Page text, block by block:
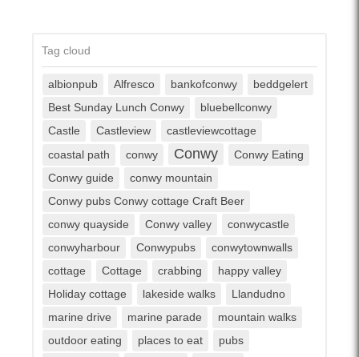
Tag cloud
albionpub Alfresco bankofconwy
beddgelert
Best Sunday Lunch Conwy
bluebellconwy
Castle
Castleview
castleviewcottage
coastal path
conwy Conwy
Conwy Eating
Conwy guide
conwy mountain
Conwy pubs Conwy cottage Craft Beer
conwy quayside
Conwy valley
conwycastle
conwyharbour
Conwypubs
conwytownwalls
cottage
Cottage crabbing
happy valley
Holiday cottage
lakeside walks
Llandudno
marine drive
marine parade
mountain walks
outdoor eating
places to eat
pubs